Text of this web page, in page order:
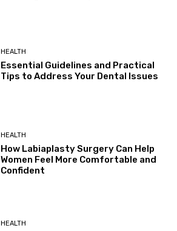
HEALTH
Essential Guidelines and Practical
Tips to Address Your Dental Issues
HEALTH
How Labiaplasty Surgery Can Help
Women Feel More Comfortable and
Confident
HEALTH